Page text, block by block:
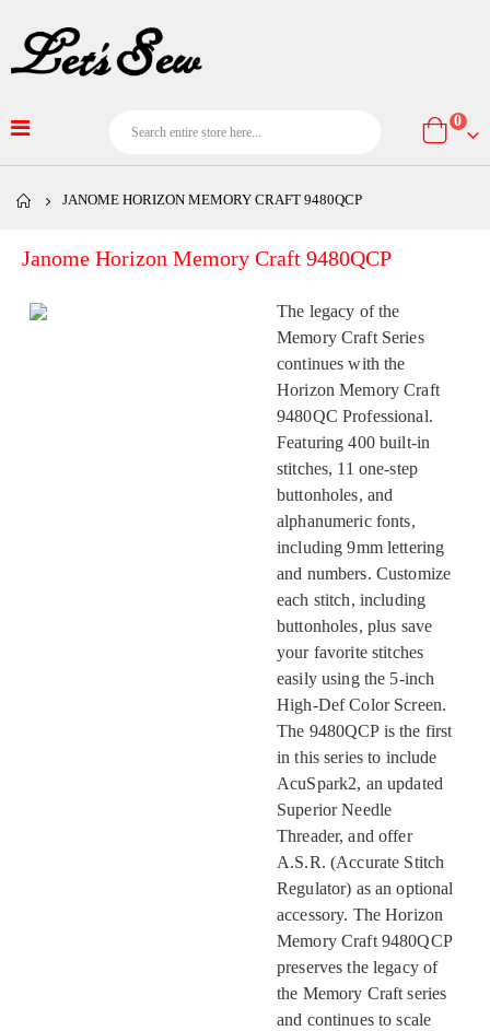
Cart
0
JANOME HORIZON MEMORY CRAFT 9480QCP
Janome Horizon Memory Craft 9480QCP
The legacy of the
Memory Craft Series
continues with the
Horizon Memory Craft
9480QC Professional.
Featuring 400 built-in
stitches, 11 one-step
buttonholes, and
alphanumeric fonts,
including 9mm lettering
and numbers. Customize
each stitch, including
buttonholes, plus save
your favorite stitches
easily using the 5-inch
High-Def Color Screen.
The 9480QCP is the first
in this series to include
AcuSpark2, an updated
Superior Needle
Threader, and offer
A.S.R. (Accurate Stitch
Regulator) as an optional
accessory. The Horizon
Memory Craft 9480QCP
preserves the legacy of
the Memory Craft series
and continues to scale